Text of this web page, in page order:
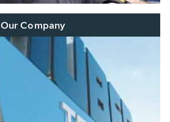
Our Company